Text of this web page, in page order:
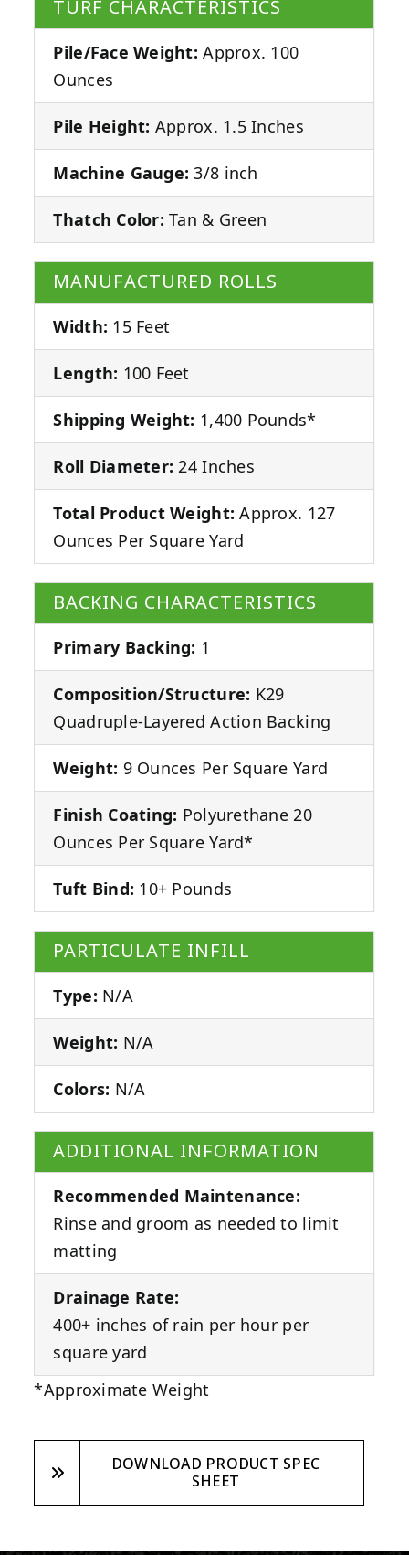
TURF CHARACTERISTICS
Pile/Face Weight: Approx. 100
Ounces
Pile Height: Approx. 1.5 Inches
Machine Gauge: 3/8 inch
Thatch Color: Tan & Green
MANUFACTURED ROLLS
Width: 15 Feet
Length: 100 Feet
Shipping Weight: 1,400 Pounds*
Roll Diameter: 24 Inches
Total Product Weight: Approx. 127
Ounces Per Square Yard
BACKING CHARACTERISTICS
Primary Backing: 1
Composition/Structure: K29
Quadruple-Layered Action Backing
Weight: 9 Ounces Per Square Yard
Finish Coating: Polyurethane 20
Ounces Per Square Yard*
Tuft Bind: 10+ Pounds
PARTICULATE INFILL
Type: N/A
Weight: N/A
Colors: N/A
ADDITIONAL INFORMATION
Recommended Maintenance:
Rinse and groom as needed to limit
matting
Drainage Rate:
400+ inches of rain per hour per
square yard
*Approximate Weight
DOWNLOAD PRODUCT SPEC
SHEET